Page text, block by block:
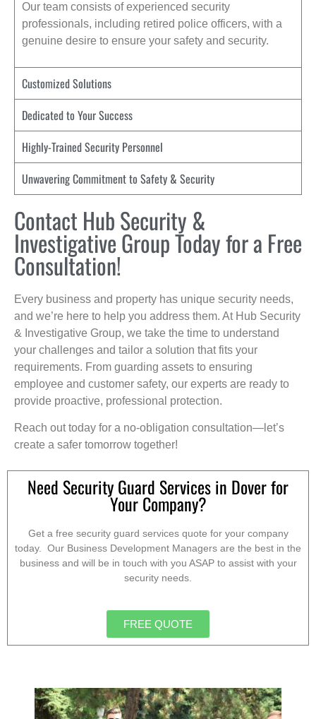
Our team consists of experienced security
professionals, including retired police officers, with a
genuine desire to ensure your safety and security.
Customized Solutions
Dedicated to Your Success
Highly-Trained Security Personnel
Unwavering Commitment to Safety & Security
Contact Hub Security &
Investigative Group Today for a Free
Consultation!
Every business and property has unique security needs,
and we’re here to help you address them. At Hub Security
& Investigative Group, we take the time to understand
your challenges and tailor a solution that fits your
requirements. From guarding assets to ensuring
employee and customer safety, our experts are ready to
provide proactive, professional protection.
Reach out today for a no-obligation consultation—let’s
create a safer tomorrow together!
Need Security Guard Services in Dover for
Your Company?
Get a free security guard services quote for your company
today. Our Business Development Managers are the best in the
business and will be in touch with you ASAP to assist with your
security needs.
FREE QUOTE